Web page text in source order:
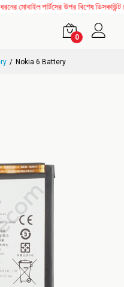
পার্টসের উপর বিশেষ ডিসকাউন্ট
0
Nokia 6 Battery